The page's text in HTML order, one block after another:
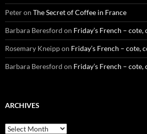
Peteron The Secret of Coffee in France
Barbara Beresford on Friday’s French – cote,
Rosemary Kneippon Friday’s French – cote,
Barbara Beresford on Friday’s French – cote,
ARCHIVES
Archives